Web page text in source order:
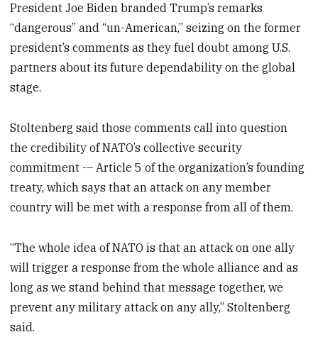
President Joe Biden branded Trump’s remarks
“dangerous” and “un-American,” seizing on the former
president’s comments as they fuel doubt among U.S.
partners about its future dependability on the global
stage.
Stoltenberg said those comments call into question
the credibility of NATO’s collective security
commitment -– Article 5 of the organization’s founding
treaty, which says that an attack on any member
country will be met with a response from all of them.
“The whole idea of NATO is that an attack on one ally
will trigger a response from the whole alliance and as
long as we stand behind that message together, we
prevent any military attack on any ally,” Stoltenberg
said.